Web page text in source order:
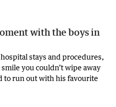
with the boys in
stays and procedures,
you couldn’t wipe away
to run out with his favourite